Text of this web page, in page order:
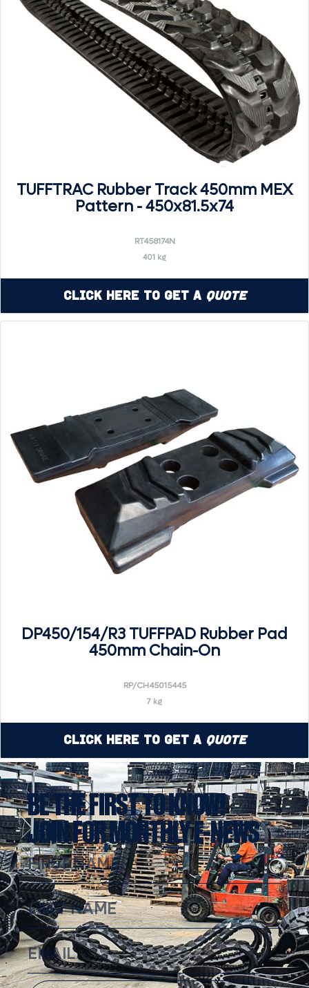
TUFFTRAC Rubber Track 450mm MEX
Pattern - 450x81.5x74
RT458174N
401 kg
Click Here to Get a Quote
DP450/154/R3 TUFFPAD Rubber Pad
450mm Chain-On
RP/CH45015445
7 kg
Click Here to Get a Quote
BE THE FIRST TO KNOW!
JOIN FOR MONTHLY E-NEWS